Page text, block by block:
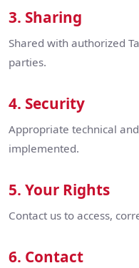
3. Sharing
Shared with authorized
parties.
4. Security
Appropriate technical
implemented.
5. Your Rights
Contact us to access,
6. Contact